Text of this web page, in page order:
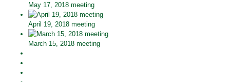
May 17, 2018 meeting
April 19, 2018 meeting
March 15, 2018 meeting